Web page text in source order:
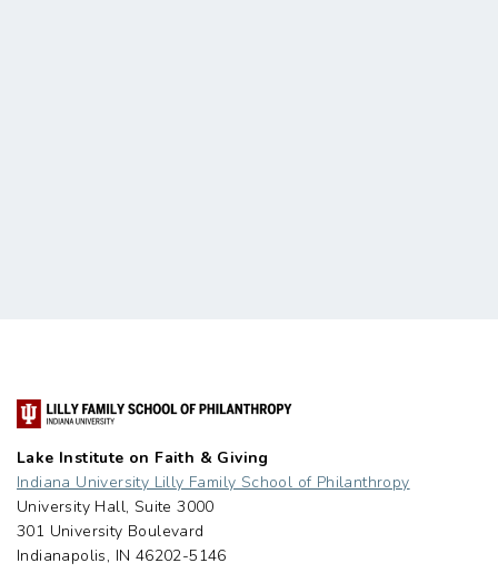
Lake Institute on Faith & Giving
Indiana University Lilly Family School of Philanthropy
University Hall, Suite 3000
301 University Boulevard
Indianapolis, IN 46202-5146